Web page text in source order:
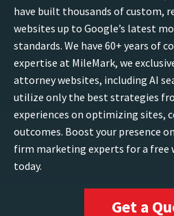
have built thousands of custom,
websites up to Google’s latest
standards. We have 60+ years of
expertise at MileMark, we
attorney websites, including AI
utilize only the best strategies
experiences on optimizing sites,
outcomes. Boost your presence
firm marketing experts for a free
today.
Get a